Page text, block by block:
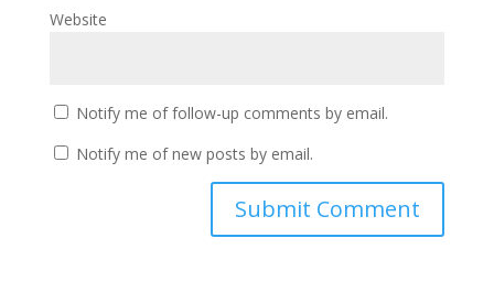
Website
Notify me of follow-up comments by email.
Notify me of new posts by email.